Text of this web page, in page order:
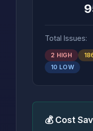
Total Issues:
2 HIGH
10 LOW
💰 Cost